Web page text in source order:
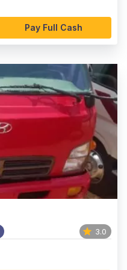
Pay Full Cash
3.0